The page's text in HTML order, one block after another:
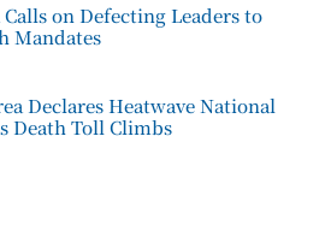
Calls on Defecting Leaders to
Mandates
Declares Heatwave National
Death Toll Climbs